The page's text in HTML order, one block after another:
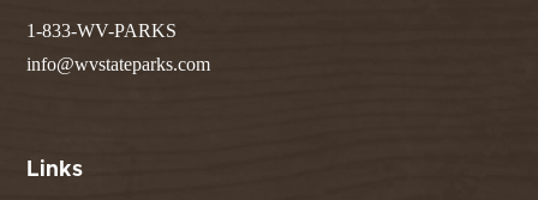
1-833-WV-PARKS
info@wvstateparks.com
Links